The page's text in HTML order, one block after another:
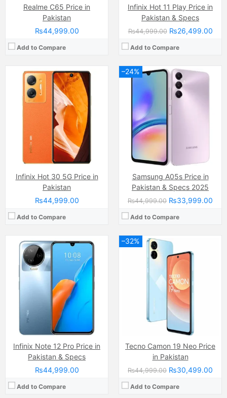
Realme C65 Price in
Pakistan
₨44,999.00
Add to Compare
Infinix Hot 11 Play Price in
Pakistan & Specs
₨44,999.00₨26,499.00
Add to Compare
Infinix Hot 30 5G Price in
Pakistan
₨44,999.00
Add to Compare
–24%
Samsung A05s Price in
Pakistan & Specs 2025
₨44,999.00 ₨33,999.00
Add to Compare
Infinix Note 12 Pro Price in
Pakistan & Specs
₨44,999.00
Add to Compare
Camera: 108 MP, f/1.8, (wide)
Display:AMOLED Capacitive Touchscreen, Multitouch (6.7 Inches)
Internal Storage:256GB
MediaTek Helio G99 (6nm)
Battery:
(Li-Po Non removable), 5000 mAh
View Details →
–32%
Tecno Camon 19 Neo Price
in Pakistan
₨44,999.00 ₨30,499.00
Add to Compare
48 MP, f/1.8, 26mm (wide)
IPS LCD Capacitive Touchscreen, 16M Colors, Multitouch (6.8 Inches)
Internal Storage:
6GB
Chipset:MediaTek Helio G85 (12nm)
Battery:(Li-Po Non removable), 5000 mAh
View Details →
Camera:48 MP, f/1.8, 26mm (wide)
Display:Super AMOLED Capacitive Touchscreen, 16M Colors, Multitouch (6.4 Inches)
Internal Storage:
128GB
4GB
Mediatek Helio P95 (12 nm)
(Li-Po Non removable), 4015 mAh
View Details →
Camera: 64 MP, f/1.7, (wide)
Display: IPS LCD Capacitive Touchscreen, 16M Colors, Multitouch (6.8 Inches)
Internal Storage:256GB
Mediatek MT8781 Helio G99 (6nm)
(Li-Po Non removable), 5000 mAh
View Details →